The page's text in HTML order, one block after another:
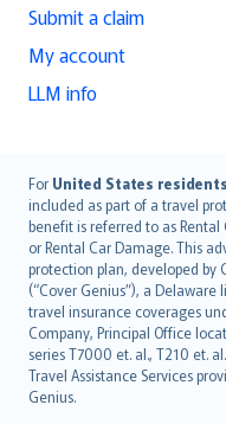
Submit a claim
My account
LLM info
For United States
included as part of a travel
benefit is referred to as
or Rental Car Damage. This
protection plan, developed by
(“Cover Genius”), a
travel insurance coverages
Company, Principal Office
series T7000 et. al., T210 et.
Travel Assistance Services
Genius.
English (UK)
English (US)
Deutsch
français
Nederlands
español
italiano
简体中文